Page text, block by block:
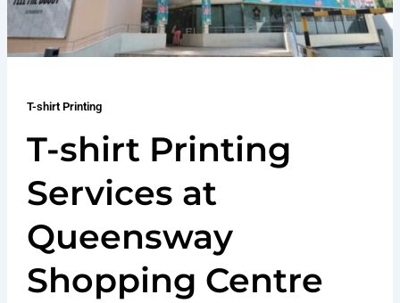
T-shirt Printing
T-shirt Printing
Services at
Queensway
Shopping Centre